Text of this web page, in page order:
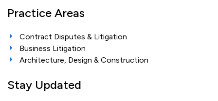
Practice Areas
Contract Disputes & Litigation
Business Litigation
Architecture, Design & Construction
Stay Updated